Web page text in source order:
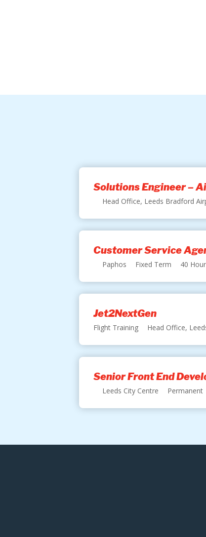
Solutions Engineer –
Head Office, Leeds Bradford
Customer Service
Paphos Fixed Term 40
Jet2NextGen
Flight Training Head Office,
Senior Front End
Leeds City Centre Permanent